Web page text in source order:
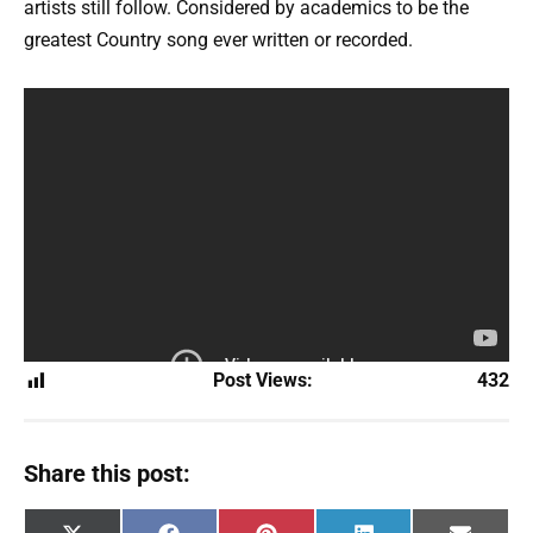
artists still follow. Considered by academics to be the
greatest Country song ever written or recorded.
Post Views: 432
Share this post: